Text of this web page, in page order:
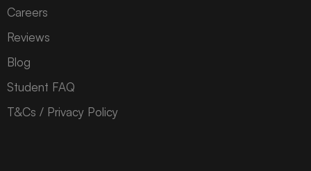
Careers
Reviews
Blog
Student FAQ
T&Cs / Privacy Policy